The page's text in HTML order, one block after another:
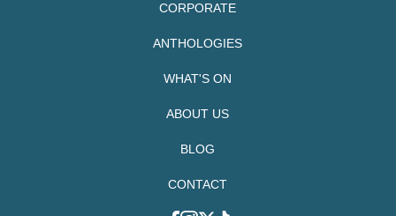
CORPORATE
ANTHOLOGIES
WHAT'S ON
ABOUT US
BLOG
CONTACT